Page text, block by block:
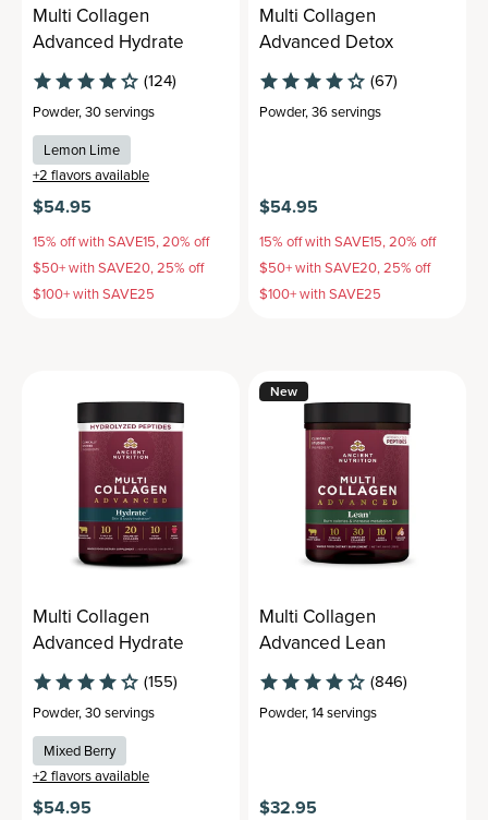
Multi Collagen
Advanced Hydrate
(124)
Powder,30 servings
Lemon Lime
+2 flavors available
$54.95
15% off with SAVE15, 20% off
$50+ with SAVE20, 25% off
$100+ with SAVE25
Multi Collagen
Advanced Detox
(67)
Powder,36 servings
$54.95
15% off with SAVE15, 20% off
$50+ with SAVE20, 25% off
$100+ with SAVE25
Multi Collagen
Advanced Hydrate
(155)
Powder,30 servings
Mixed Berry
+2 flavors available
$54.95
New
Multi Collagen
Advanced Lean
(846)
Powder,14 servings
$32.95